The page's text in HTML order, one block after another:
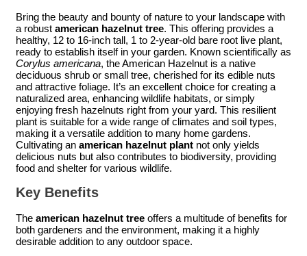
Bring the beauty and bounty of nature to your landscape with
a robust american hazelnut tree. This offering provides a
healthy, 12 to 16-inch tall, 1 to 2-year-old bare root live plant,
ready to establish itself in your garden. Known scientifically as
Corylus americana, the American Hazelnut is a native
deciduous shrub or small tree, cherished for its edible nuts
and attractive foliage. It’s an excellent choice for creating a
naturalized area, enhancing wildlife habitats, or simply
enjoying fresh hazelnuts right from your yard. This resilient
plant is suitable for a wide range of climates and soil types,
making it a versatile addition to many home gardens.
Cultivating an american hazelnut plant not only yields
delicious nuts but also contributes to biodiversity, providing
food and shelter for various wildlife.
Key Benefits
The american hazelnut tree offers a multitude of benefits for
both gardeners and the environment, making it a highly
desirable addition to any outdoor space.